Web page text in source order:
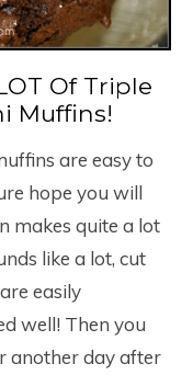
Of Triple
Muffins!
are easy to
hope you will
makes quite a lot
like a lot, cut
easily
well! Then you
another day after